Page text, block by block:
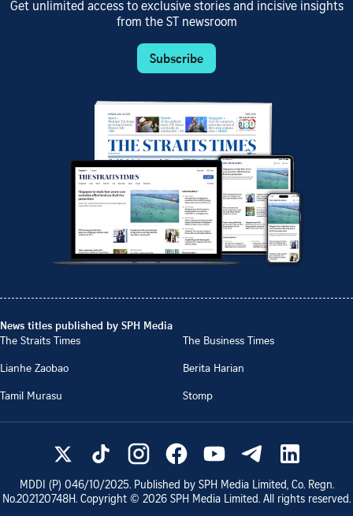
Get unlimited access to exclusive stories and incisive insights
from the ST newsroom
Subscribe
News titles published by SPH Media
The Straits Times
The Business Times
Lianhe Zaobao
Berita Harian
Tamil Murasu
Stomp
MDDI (P) 046/10/2025. Published by SPH Media Limited, Co. Regn.
No.202120748H. Copyright © 2026 SPH Media Limited. All rights reserved.